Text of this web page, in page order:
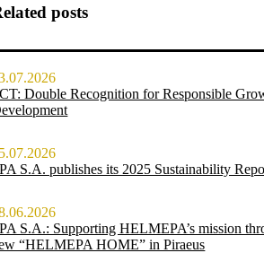
posts
Double Recognition for Responsible
S.A. publishes its 2025 Sustainability
S.A.: Supporting HELMEPA’s mission
“HELMEPA HOME” in Piraeus